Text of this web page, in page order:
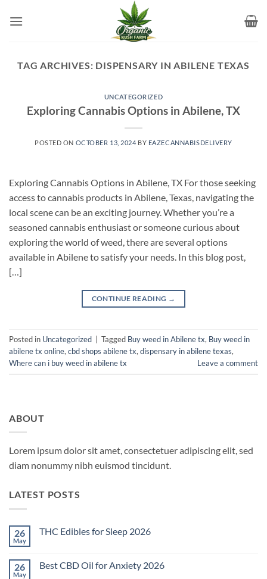
TAG ARCHIVES: DISPENSARY IN ABILENE TEXAS
UNCATEGORIZED
Exploring Cannabis Options in Abilene, TX
POSTED ON OCTOBER 13, 2024 BY EAZECANNABISDELIVERY
Exploring Cannabis Options in Abilene, TX For those seeking
access to cannabis products in Abilene, Texas, navigating the
local scene can be an exciting journey. Whether you’re a
seasoned cannabis enthusiast or someone curious about
exploring the world of weed, there are several options
available in Abilene to satisfy your needs. In this blog post,
[…]
CONTINUE READING →
Posted in Uncategorized Tagged Buy weed in Abilene tx, Buy weed in
abilene tx online, cbd shops abilene tx, dispensary in abilene texas,
Where can i buy weed in abilene tx
Leave a comment
ABOUT
Lorem ipsum dolor sit amet, consectetuer adipiscing elit, sed
diam nonummy nibh euismod tincidunt.
LATEST POSTS
26
May
THC Edibles for Sleep 2026
THC
26
May
Best CBD Oil for Anxiety 2026